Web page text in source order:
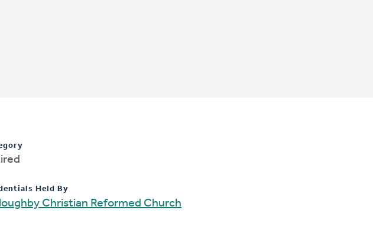
Held By
Christian Reformed Church